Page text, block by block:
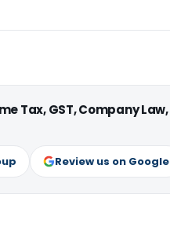
Tax, GST, Company Law,
Review us on Google